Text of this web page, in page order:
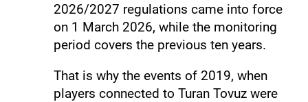
2026/2027 regulations came into force
on 1 March 2026, while the monitoring
period covers the previous ten years.
That is why the events of 2019, when
players connected to Turan Tovuz were